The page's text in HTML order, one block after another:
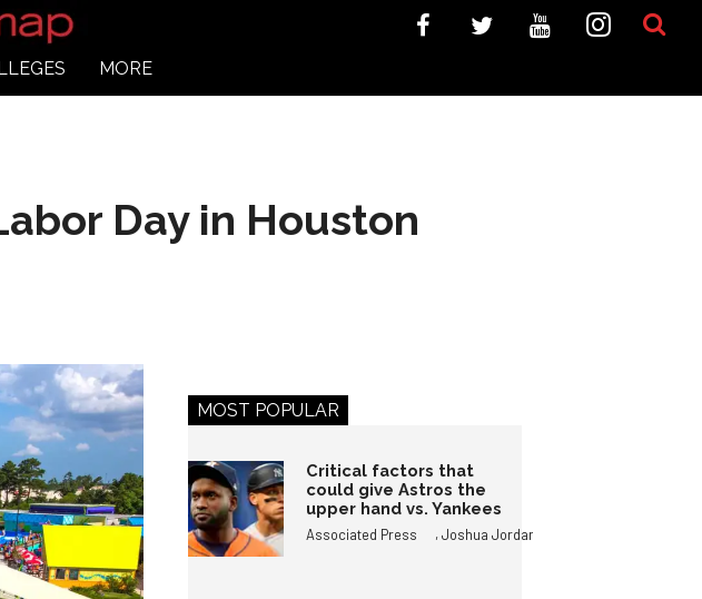
MORE
Day in Houston
MOST POPULAR
Critical factors that
could give Astros the
upper hand vs. Yankees
Associated Press ,Joshua Jordan